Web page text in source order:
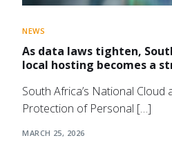
NEWS
As data laws tighten,
local hosting becomes a
South Africa’s National Cloud
Protection of Personal […]
MARCH 25, 2026